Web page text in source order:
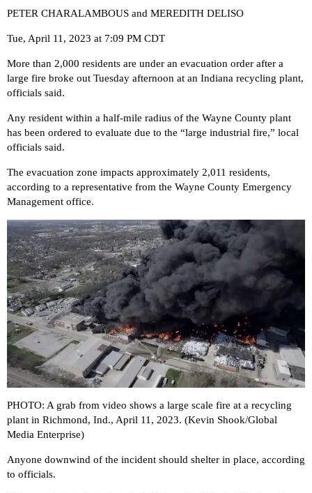
PETER CHARALAMBOUS and MEREDITH DELISO
Tue, April 11, 2023 at 7:09 PM CDT
More than 2,000 residents are under an evacuation order after a
large fire broke out Tuesday afternoon at an Indiana recycling plant,
officials said.
Any resident within a half-mile radius of the Wayne County plant
has been ordered to evaluate due to the “large industrial fire,” local
officials said.
The evacuation zone impacts approximately 2,011 residents,
according to a representative from the Wayne County Emergency
Management office.
PHOTO: A grab from video shows a large scale fire at a recycling
plant in Richmond, Ind., April 11, 2023. (Kevin Shook/Global
Media Enterprise)
Anyone downwind of the incident should shelter in place, according
to officials.